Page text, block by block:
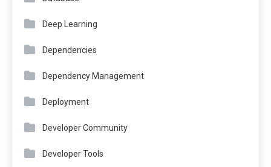
Deep Learning
Dependencies
Dependency Management
Deployment
Developer Community
Developer Tools